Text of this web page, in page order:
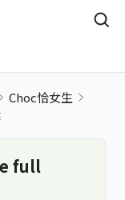
Choc恰女生
full